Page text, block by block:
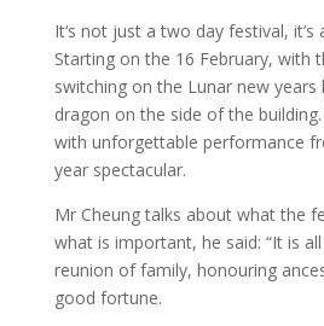
It‘s not just a two day festival, it’s
Starting on the 16 February, with
switching on the Lunar new years
dragon on the side of the
with unforgettable performance
year spectacular.
Mr Cheung talks about what the
what is important, he said: “It is
reunion of family, honouring
good fortune.